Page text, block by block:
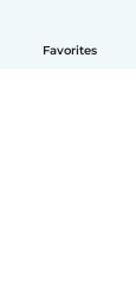
Favorites